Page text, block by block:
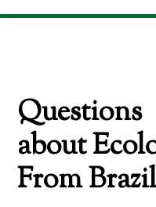
Religious
Ecology
Questions
about
From